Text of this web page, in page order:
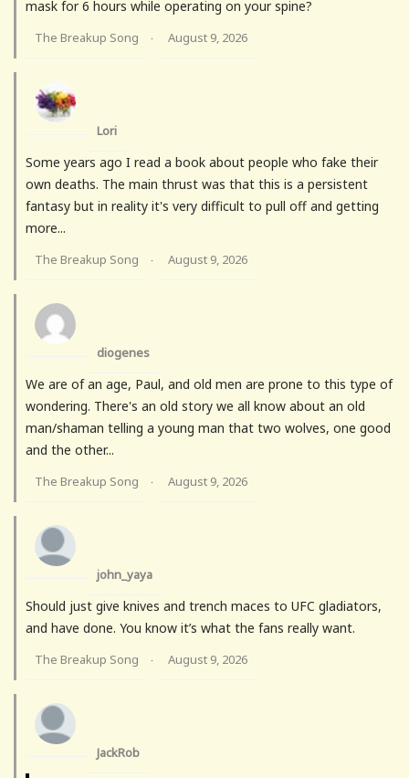
mask for 6 hours while operating on your spine?
The Breakup Song · August 9, 2026
Lori
Some years ago I read a book about people who fake their
own deaths. The main thrust was that this is a persistent
fantasy but in reality it's very difficult to pull off and getting
more...
The Breakup Song · August 9, 2026
diogenes
We are of an age, Paul, and old men are prone to this type of
wondering. There's an old story we all know about an old
man/shaman telling a young man that two wolves, one good
and the other...
The Breakup Song · August 9, 2026
john_yaya
Should just give knives and trench maces to UFC gladiators,
and have done. You know it’s what the fans really want.
The Breakup Song · August 9, 2026
JackRob